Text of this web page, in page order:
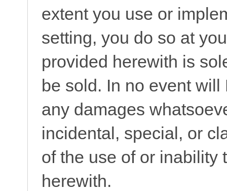
extent you use or
setting, you do so at
provided herewith is
be sold. In no event
any damages
incidental, special, or
of the use of or inability
herewith.